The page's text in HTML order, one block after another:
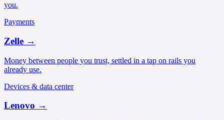
you.
Payments
Zelle →
Money between people you trust, settled in a tap on rails you
already use.
Devices & data center
Lenovo →